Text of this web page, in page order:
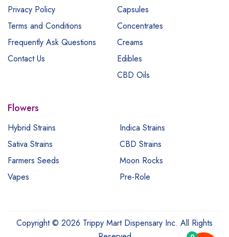
Privacy Policy
Terms and Conditions
Frequently Ask Questions
Contact Us
Capsules
Concentrates
Creams
Edibles
CBD Oils
Flowers
Hybrid Strains
Indica Strains
Sativa Strains
CBD Strains
Farmers Seeds
Moon Rocks
Vapes
Pre-Role
Copyright © 2026 Trippy Mart Dispensary Inc. All Rights